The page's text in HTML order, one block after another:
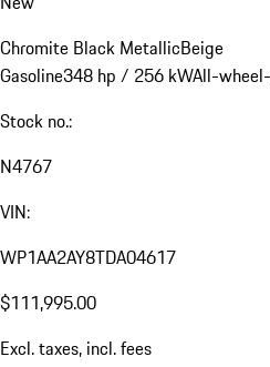
Chromite Black MetallicBeige
Gasoline348 hp / 256 kWAll-
Stock no.:
N4767
VIN:
WP1AA2AY8TDA04617
$111,995.00
Excl. taxes, incl. fees